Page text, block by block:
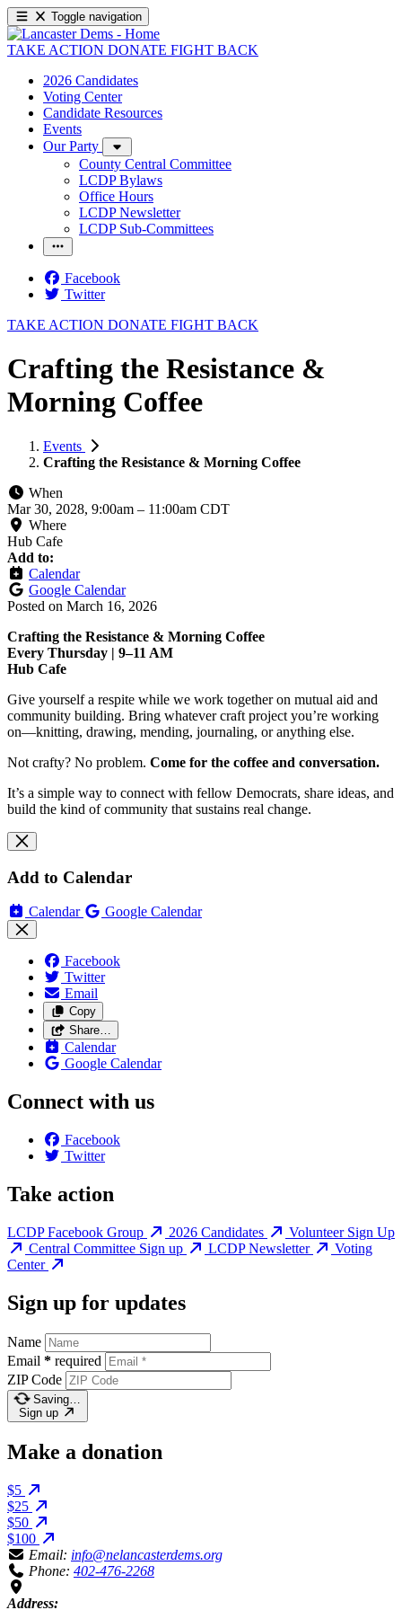
Toggle navigation
TAKE ACTION DONATE FIGHT BACK
2026 Candidates
Voting Center
Candidate Resources
Events
Our Party
County Central Committee
LCDP Bylaws
Office Hours
LCDP Newsletter
LCDP Sub-Committees
Facebook
Twitter
TAKE ACTION DONATE FIGHT BACK
Crafting the Resistance &
Morning Coffee
Events
Crafting the Resistance & Morning Coffee
When
Mar 30, 2028, 9:00am – 11:00am CDT
Where
Hub Cafe
Add to:
Calendar
Google Calendar
Posted on March 16, 2026
Crafting the Resistance & Morning Coffee
Every Thursday | 9–11 AM
Hub Cafe
Give yourself a respite while we work together on mutual aid and
community building. Bring whatever craft project you’re working
on—knitting, drawing, mending, journaling, or anything else.
Not crafty? No problem. Come for the coffee and conversation.
It’s a simple way to connect with fellow Democrats, share ideas, and
build the kind of community that sustains real change.
Add to Calendar
Calendar Google Calendar
Facebook
Twitter
Email
Copy
Share…
Calendar
Google Calendar
Connect with us
Facebook
Twitter
Take action
LCDP Facebook Group 2026 Candidates
Volunteer Sign Up
Central Committee Sign up
LCDP Newsletter
Voting
Center
Sign up for updates
Name
Email * required
ZIP Code
Saving…
Sign up
Make a donation
$5
$25
$50
$100
Email: info@nelancasterdems.org
Phone: 402-476-2268
Address: